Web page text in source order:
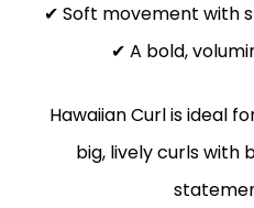
✔ Soft movement with
✔ A bold,
Hawaiian Curl is ideal
big, lively curls with